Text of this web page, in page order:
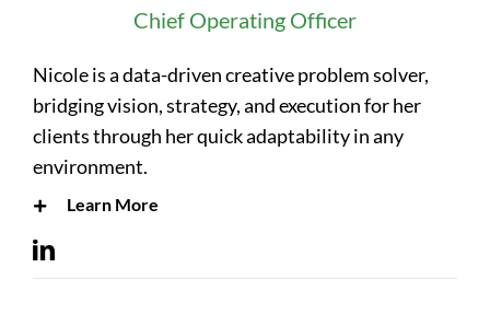
Chief Operating Officer
Nicole is a data-driven creative problem solver,
bridging vision, strategy, and execution for her
clients through her quick adaptability in any
environment.
Learn More